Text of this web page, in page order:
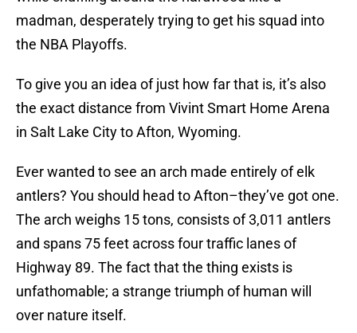
madman, desperately trying to get his squad into
the NBA Playoffs.
To give you an idea of just how far that is, it’s also
the exact distance from Vivint Smart Home Arena
in Salt Lake City to Afton, Wyoming.
Ever wanted to see an arch made entirely of elk
antlers? You should head to Afton–they’ve got one.
The arch weighs 15 tons, consists of 3,011 antlers
and spans 75 feet across four traffic lanes of
Highway 89. The fact that the thing exists is
unfathomable; a strange triumph of human will
over nature itself.